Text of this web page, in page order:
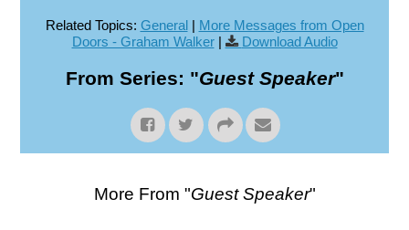
Related Topics: General| More Messages from Open
Doors - Graham Walker| Download Audio
From Series: "Guest Speaker"
More From "Guest Speaker"